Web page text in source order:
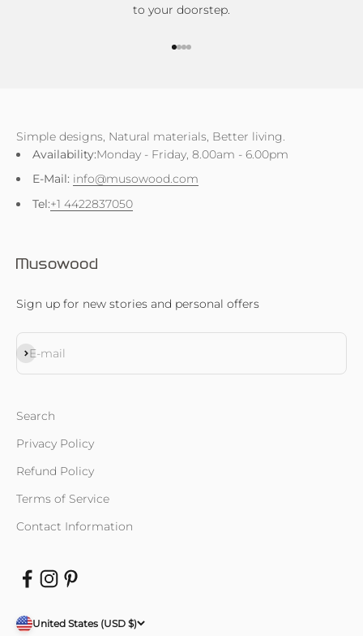
to your doorstep.
Simple designs, Natural materials, Better living.
Availability:Monday - Friday, 8.00am - 6.00pm
E-Mail: info@musowood.com
Tel:+1 4422837050
Sign up for new stories and personal offers
E-mail
Subscribe
Search
Privacy Policy
Refund Policy
Terms of Service
Contact Information
United States (USD $)